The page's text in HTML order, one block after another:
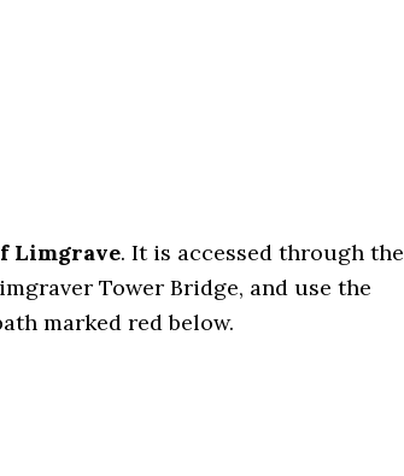
Limgrave. It is accessed through the
Tower Bridge, and use the
marked red below.